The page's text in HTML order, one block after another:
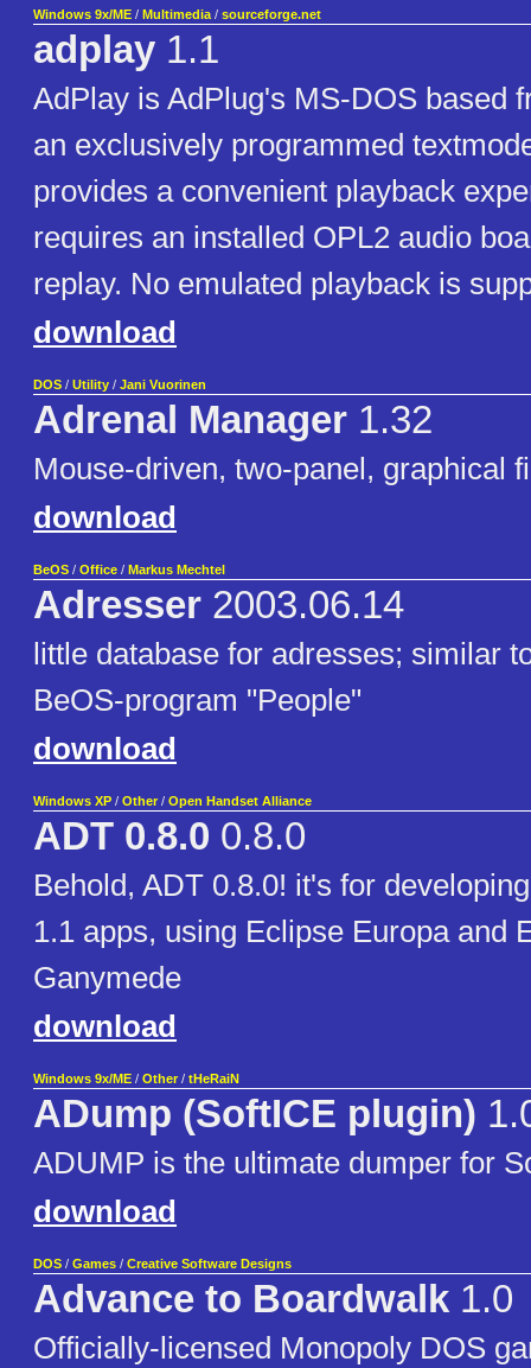
Windows 9x/ME / Multimedia / sourceforge.net
adplay 1.1
AdPlay is AdPlug's MS-DOS based
an exclusively programmed
provides a convenient playback
requires an installed OPL2 audio
replay. No emulated playback is
download
DOS / Utility / Jani Vuorinen
Adrenal Manager 1.32
Mouse-driven, two-panel, graphical
download
BeOS / Office / Markus Mechtel
Adresser 2003.06.14
little database for adresses; similar
BeOS-program "People"
download
Windows XP / Other / Open Handset Alliance
ADT 0.8.0 0.8.0
Behold, ADT 0.8.0! it's for
1.1 apps, using Eclipse Europa and
Ganymede
download
Windows 9x/ME / Other / tHeRaiN
ADump (SoftICE plugin)
ADUMP is the ultimate dumper for
download
DOS / Games / Creative Software Designs
Advance to Boardwalk 1.0
Officially-licensed Monopoly DOS